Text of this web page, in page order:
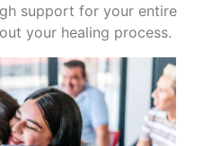
support for your entire
your healing process.